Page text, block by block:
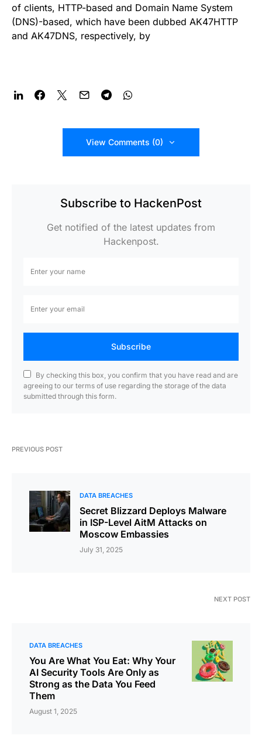
of clients, HTTP-based and Domain Name System
(DNS)-based, which have been dubbed AK47HTTP
and AK47DNS, respectively, by
View Comments (0)
Subscribe to HackenPost
Get notified of the latest updates from
Hackenpost.
Subscribe
By checking this box, you confirm that you have read and are
agreeing to our terms of use regarding the storage of the data
submitted through this form.
PREVIOUS POST
DATA BREACHES
Secret Blizzard Deploys Malware
in ISP-Level AitM Attacks on
Moscow Embassies
July 31, 2025
NEXT POST
DATA BREACHES
You Are What You Eat: Why Your
AI Security Tools Are Only as
Strong as the Data You Feed
Them
August 1, 2025